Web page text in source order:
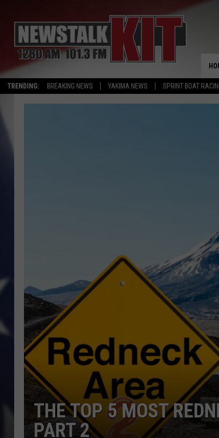
TRENDING: BREAKING NEWS YAKIMA NEWS SPRINT BOAT
THE TOP 5 MOST
PART 2